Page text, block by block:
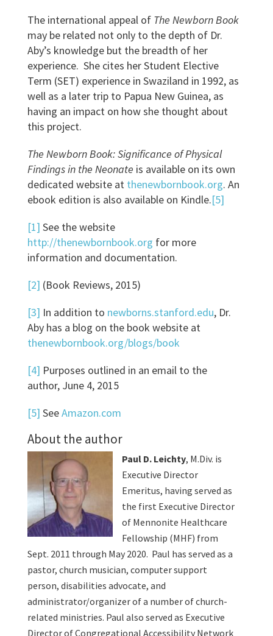
The international appeal of The Newborn Book
may be related not only to the depth of Dr.
Aby’s knowledge but the breadth of her
experience. She cites her Student Elective
Term (SET) experience in Swaziland in 1992, as
well as a later trip to Papua New Guinea, as
having an impact on how she thought about
this project.
The Newborn Book: Significance of Physical
Findings in the Neonate is available on its own
dedicated website at thenewbornbook.org. An
ebook edition is also available on Kindle.[5]
[1] See the website
http://thenewbornbook.org for more
information and documentation.
[2] (Book Reviews, 2015)
[3] In addition to newborns.stanford.edu, Dr.
Aby has a blog on the book website at
thenewbornbook.org/blogs/book
[4] Purposes outlined in an email to the
author, June 4, 2015
[5] SeeAmazon.com
About the author
Paul D. Leichty, M.Div. is
Executive Director
Emeritus, having served as
the first Executive Director
of Mennonite Healthcare
Fellowship (MHF) from
Sept. 2011 through May 2020. Paul has served as a
pastor, church musician, computer support
person, disabilities advocate, and
administrator/organizer of a number of church-
related ministries. Paul also served as Executive
Director of Congregational Accessibility Network